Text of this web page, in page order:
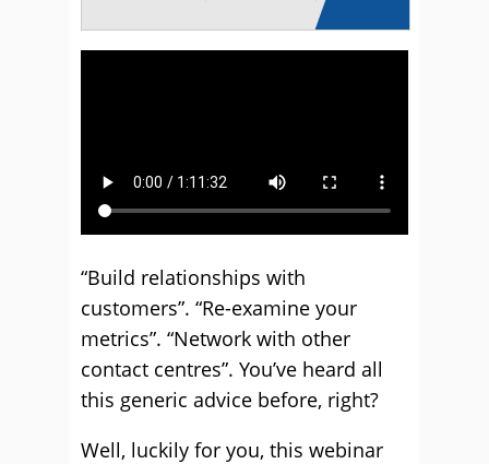
“Build relationships with
customers”. “Re-examine your
metrics”. “Network with other
contact centres”. You’ve heard all
this generic advice before, right?
Well, luckily for you, this webinar